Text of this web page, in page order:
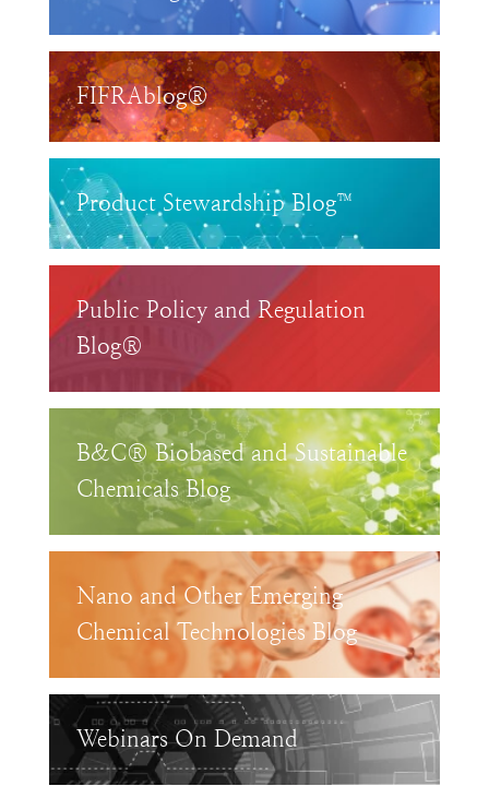
FIFRAblog®
Product Stewardship Blog™
Public Policy and Regulation
Blog®
B&C® Biobased and Sustainable
Chemicals Blog
Nano and Other Emerging
Chemical Technologies Blog
Webinars On Demand